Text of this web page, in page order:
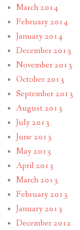
March 2014
February 2014
January 2014
December 2013
November 2013
October 2013
September 2013
August 2013
July 2013
June 2013
May 2013
April 2013
March 2013
February 2013
January 2013
December 2012